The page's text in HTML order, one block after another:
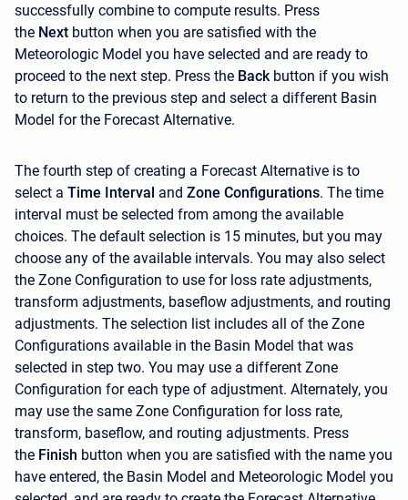
successfully combine to compute results. Press
the Next button when you are satisfied with the
Meteorologic Model you have selected and are ready to
proceed to the next step. Press the Back button if you wish
to return to the previous step and select a different Basin
Model for the Forecast Alternative.
The fourth step of creating a Forecast Alternative is to
select a Time Interval and Zone Configurations. The time
interval must be selected from among the available
choices. The default selection is 15 minutes, but you may
choose any of the available intervals. You may also select
the Zone Configuration to use for loss rate adjustments,
transform adjustments, baseflow adjustments, and routing
adjustments. The selection list includes all of the Zone
Configurations available in the Basin Model that was
selected in step two. You may use a different Zone
Configuration for each type of adjustment. Alternately, you
may use the same Zone Configuration for loss rate,
transform, baseflow, and routing adjustments. Press
the Finish button when you are satisfied with the name you
have entered, the Basin Model and Meteorologic Model you